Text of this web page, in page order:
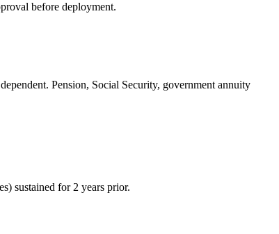
before deployment.
Pension, Social Security, government annuity
sustained for 2 years prior.